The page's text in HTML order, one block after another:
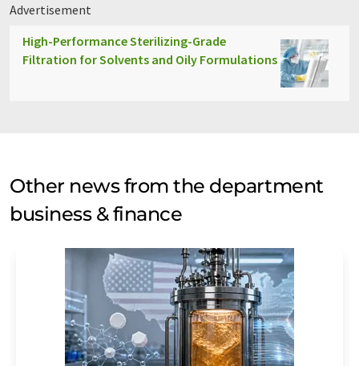
Advertisement
High-Performance Sterilizing-Grade
Filtration for Solvents and Oily Formulations
Other news from the department
business & finance